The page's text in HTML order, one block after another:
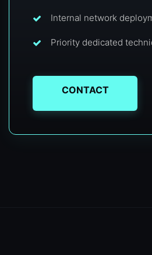
Internal network
Priority dedicated
CONTACT